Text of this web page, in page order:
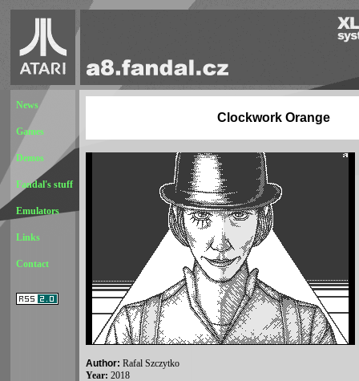
News
Games
Demos
Fandal's stuff
Emulators
Links
Contact
Clockwork Orange
Author: Rafal Szczytko
Year: 2018